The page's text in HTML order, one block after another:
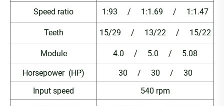
Speed ratio 1:93 / 1:1.69 / 1:1.47
Teeth 15/29 / 13/22 / 15/22
Module 4.0 / 5.0 / 5.08
Horsepower (HP)
30 / 30 / 30
Input speed
540 rpm